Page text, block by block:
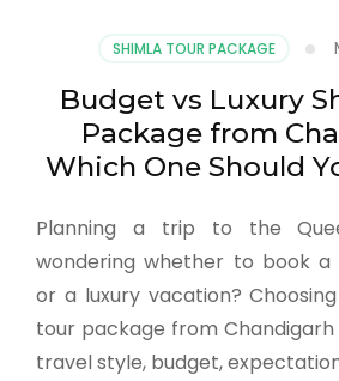
SHIMLA TOUR PACKAGE
Budget vs Luxury
Package from
Which One Should
Planning a trip to the
wondering whether to book a
or a luxury vacation?
tour package from
travel style, budget,